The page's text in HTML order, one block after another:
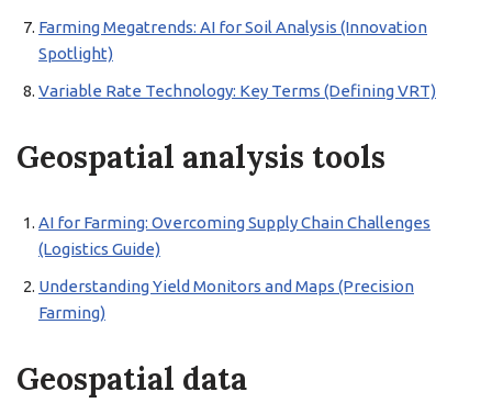
Farming Megatrends: AI for Soil Analysis (Innovation
Spotlight)
Variable Rate Technology: Key Terms (Defining VRT)
Geospatial analysis tools
AI for Farming: Overcoming Supply Chain Challenges
(Logistics Guide)
Understanding Yield Monitors and Maps (Precision
Farming)
Geospatial data